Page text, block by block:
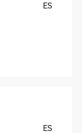
ES
ES